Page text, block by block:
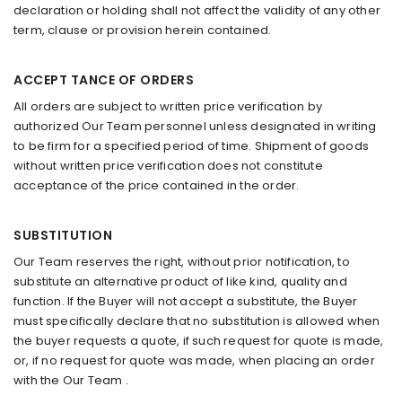
declaration or holding shall not affect the validity of any other
term, clause or provision herein contained.
ACCEPT TANCE OF ORDERS
All orders are subject to written price verification by
authorized Our Team personnel unless designated in writing
to be firm for a specified period of time. Shipment of goods
without written price verification does not constitute
acceptance of the price contained in the order.
SUBSTITUTION
Our Team reserves the right, without prior notification, to
substitute an alternative product of like kind, quality and
function. If the Buyer will not accept a substitute, the Buyer
must specifically declare that no substitution is allowed when
the buyer requests a quote, if such request for quote is made,
or, if no request for quote was made, when placing an order
with the Our Team .